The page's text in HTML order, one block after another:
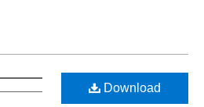
Download